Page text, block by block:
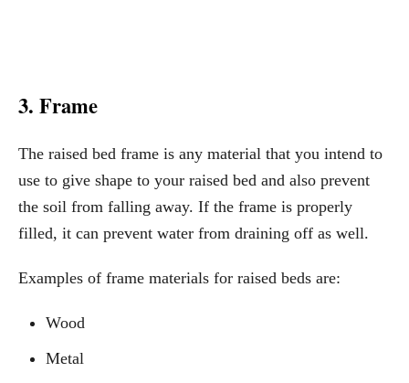
3. Frame
The raised bed frame is any material that you intend to
use to give shape to your raised bed and also prevent
the soil from falling away. If the frame is properly
filled, it can prevent water from draining off as well.
Examples of frame materials for raised beds are:
Wood
Metal